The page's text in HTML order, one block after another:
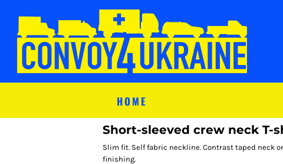
HOME
Short-sleeved crew neck T-
Slim fit. Self fabric neckline. Contrast taped neck
finishing.